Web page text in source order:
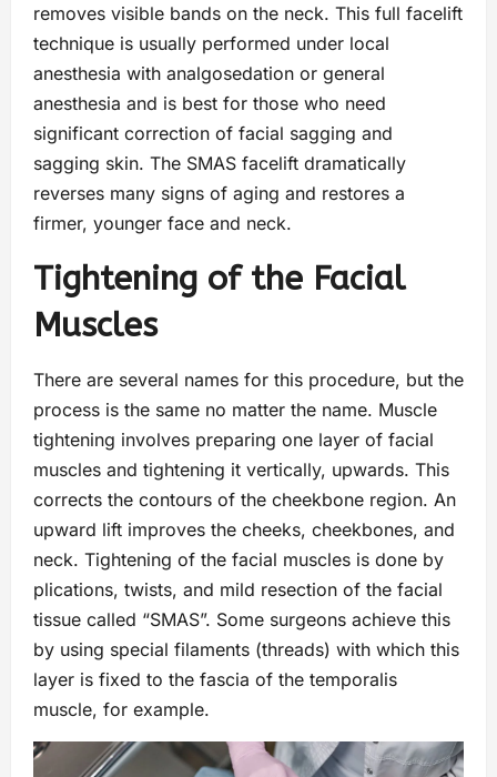
removes visible bands on the neck. This full facelift
technique is usually performed under local
anesthesia with analgosedation or general
anesthesia and is best for those who need
significant correction of facial sagging and
sagging skin. The SMAS facelift dramatically
reverses many signs of aging and restores a
firmer, younger face and neck.
Tightening of the Facial
Muscles
There are several names for this procedure, but the
process is the same no matter the name. Muscle
tightening involves preparing one layer of facial
muscles and tightening it vertically, upwards. This
corrects the contours of the cheekbone region. An
upward lift improves the cheeks, cheekbones, and
neck. Tightening of the facial muscles is done by
plications, twists, and mild resection of the facial
tissue called “SMAS”. Some surgeons achieve this
by using special filaments (threads) with which this
layer is fixed to the fascia of the temporalis
muscle, for example.